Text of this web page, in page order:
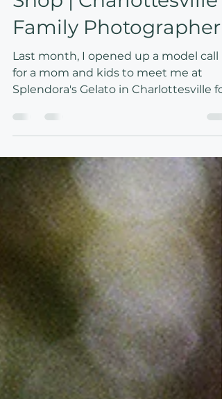
A date with mom to
Splendora's Gelato
Shop | Charlottesville
Family Photographer
Last month, I opened up a model call
for a mom and kids to meet me at
Splendora's Gelato in Charlottesville for
a fun afternoon date. Afternoons like
this of course feel so magical for kids —
but I know they do for moms, too. My
vision was to capture that joy through
expressions, color, and light. The
terracotta-painted walls of Splendora's
made for the perfect backdrop!